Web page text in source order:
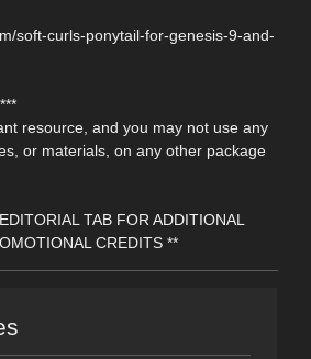
soft-curls-ponytail-for-genesis-9-and-
resource, and you may not use any
or materials, on any other package
TAB FOR ADDITIONAL
CREDITS **